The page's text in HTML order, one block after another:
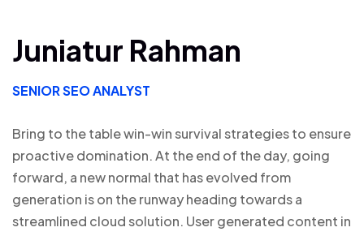
Juniatur Rahman
SENIOR SEO ANALYST
Bring to the table win-win survival strategies to ensure
proactive domination. At the end of the day, going
forward, a new normal that has evolved from
generation is on the runway heading towards a
streamlined cloud solution. User generated content in